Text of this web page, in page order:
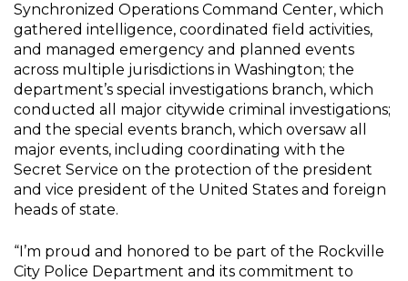
Synchronized Operations Command Center, which
gathered intelligence, coordinated field activities,
and managed emergency and planned events
across multiple jurisdictions in Washington; the
department’s special investigations branch, which
conducted all major citywide criminal investigations;
and the special events branch, which oversaw all
major events, including coordinating with the
Secret Service on the protection of the president
and vice president of the United States and foreign
heads of state.
“I’m proud and honored to be part of the Rockville
City Police Department and its commitment to